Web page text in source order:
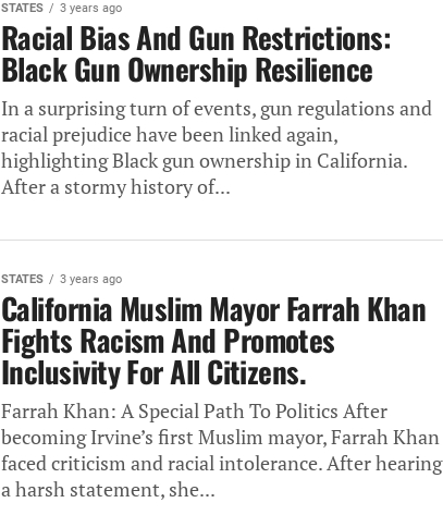
STATES 3 years ago
Racial Bias And Gun Restrictions:‎
Black Gun Ownership Resilience
In‎ a surprising turn of events,‎ gun regulations and
racial prejudice‎ have been linked again,
highlighting‎ Black gun ownership in California.‎
After a stormy history of‎...
STATES 3 years ago
California Muslim Mayor Farrah‎ Khan
Fights Racism‎ And Promotes
Inclusivity For All‎ Citizens.
Farrah‎ Khan: A Special‎ Path To Politics After
becoming‎ Irvine’s first Muslim mayor, Farrah‎ Khan
faced criticism and racial‎ intolerance. After hearing
a harsh‎ statement, she...